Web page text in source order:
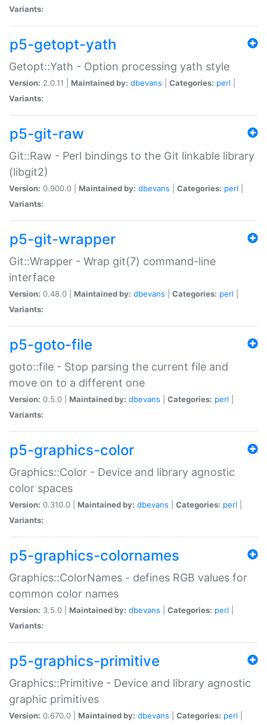
Variants:
p5-getopt-yath
Getopt::Yath - Option processing yath style
Version: 2.0.11 | Maintained by: dbevans Categories: perl
Variants:
p5-git-raw
Git::Raw - Perl bindings to the Git linkable library
(libgit2)
Version: 0.900.0 | Maintained by: dbevans Categories: perl
Variants:
p5-git-wrapper
Git::Wrapper - Wrap git(7) command-line
interface
Version: 0.48.0 | Maintained by: dbevans Categories: perl
Variants:
p5-goto-file
goto::file - Stop parsing the current file and
move on to a different one
Version: 0.5.0 | Maintained by: dbevans Categories: perl
Variants:
p5-graphics-color
Graphics::Color - Device and library agnostic
color spaces
Version: 0.310.0 | Maintained by: dbevans Categories: perl
Variants:
p5-graphics-colornames
Graphics::ColorNames - defines RGB values for
common color names
Version: 3.5.0 | Maintained by: dbevans Categories: perl
Variants:
p5-graphics-primitive
Graphics::Primitive - Device and library agnostic
graphic primitives
Version: 0.670.0 | Maintained by: dbevans Categories: perl